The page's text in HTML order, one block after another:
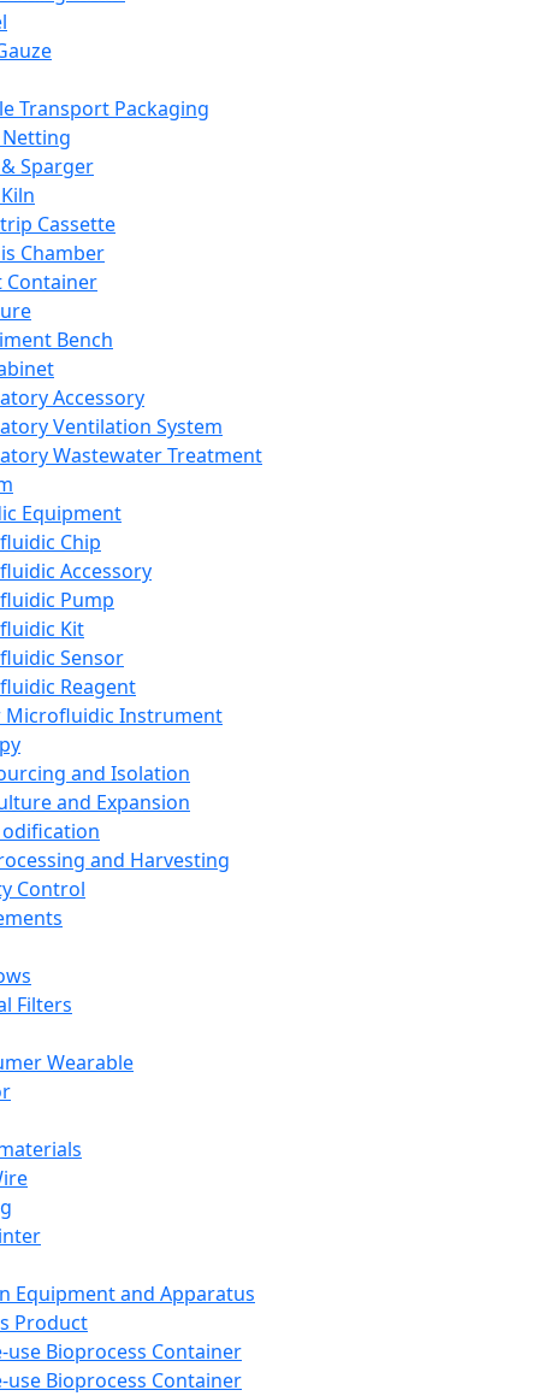
Transport Packaging
Sparger
Cassette
Chamber
Container
Bench
Accessory
Ventilation System
Wastewater Treatment
Equipment
Chip
Accessory
Pump
Kit
Sensor
Reagent
Microfluidic Instrument
and Isolation
and Expansion
and Harvesting
Control
Filters
Wearable
Equipment and Apparatus
Product
use Bioprocess Container
use Bioprocess Container